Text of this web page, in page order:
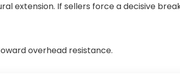
extension. If sellers force a decisive
overhead resistance.